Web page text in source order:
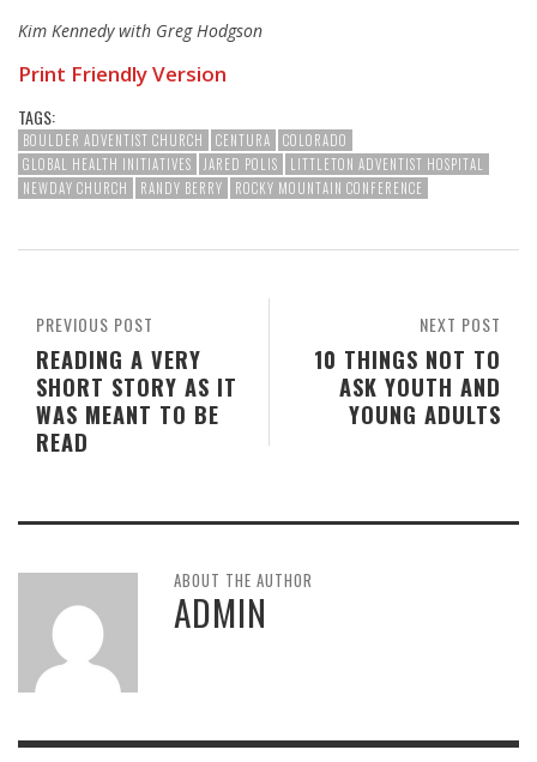
Kim Kennedy with Greg Hodgson
Print Friendly Version
TAGS:
BOULDER ADVENTIST CHURCH CENTURA
COLORADO
GLOBAL HEALTH INITIATIVES
JARED POLIS
LITTLETON ADVENTIST HOSPITAL
NEWDAY CHURCH
RANDY BERRY ROCKY MOUNTAIN CONFERENCE
NEXT POST
10 THINGS NOT TO
ASK YOUTH AND
YOUNG ADULTS
PREVIOUS POST
READING A VERY
SHORT STORY AS IT
WAS MEANT TO BE
READ
ABOUT THE AUTHOR
ADMIN